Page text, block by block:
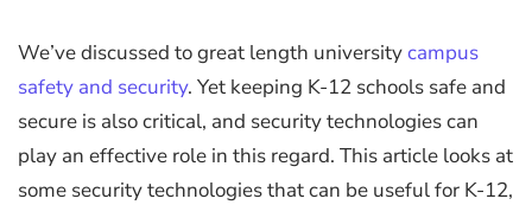
We’ve discussed to great length universitycampus
safety and security. Yet keeping K-12 schools safe and
secure is also critical, and security technologies can
play an effective role in this regard. This article looks at
some security technologies that can be useful for K-12,